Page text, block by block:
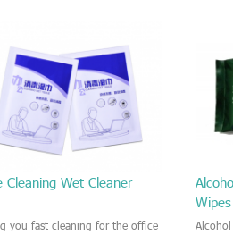
Cleaning Wet Cleaner
you fast cleaning for the office
Wipes